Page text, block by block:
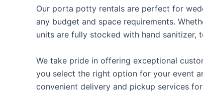
Our porta potty rentals are perfect for
any budget and space requirements.
units are fully stocked with hand sanitizer,
We take pride in offering exceptional
you select the right option for your event
convenient delivery and pickup services